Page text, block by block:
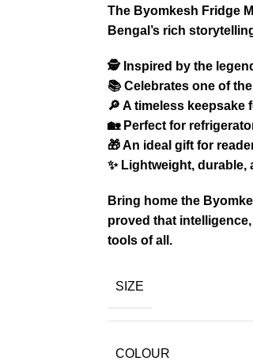
The Byomkesh Fridge
Bengal’s rich
🕵️ Inspired by the
📚 Celebrates one of
🔎 A timeless
🏡 Perfect for
🎁 An ideal gift for
✨ Lightweight,
Bring home the
proved that
tools of all.
SIZE
COLOUR